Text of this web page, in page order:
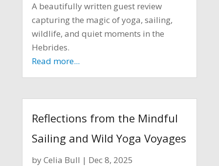
A beautifully written guest review
capturing the magic of yoga, sailing,
wildlife, and quiet moments in the
Hebrides.
Read more...
Reflections from the Mindful
Sailing and Wild Yoga Voyages
byCelia Bull | Dec 8, 2025